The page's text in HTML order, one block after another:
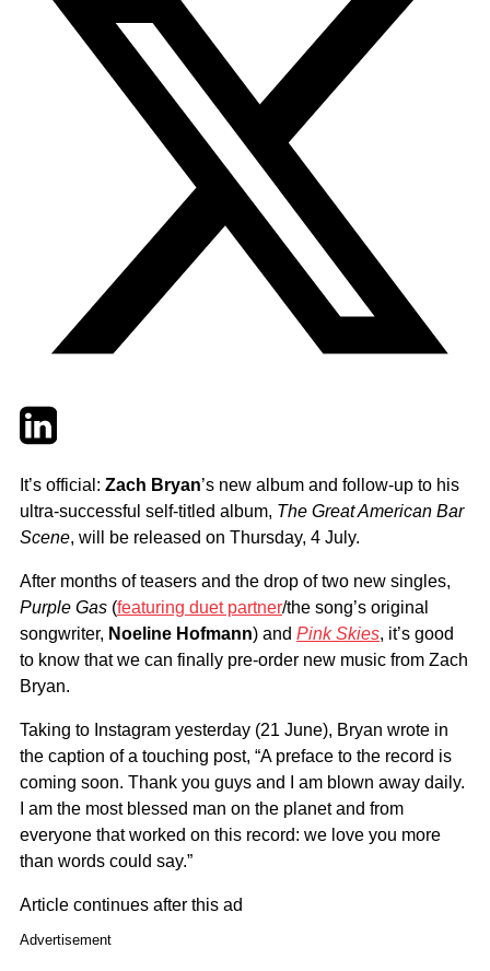
TwitterLinkedIn
It’s official: Zach Bryan’s new album and follow-up to his
ultra-successful self-titled album, The Great American Bar
Scene, will be released on Thursday, 4 July.
After months of teasers and the drop of two new singles,
Purple Gas (featuring duet partner/the song’s original
songwriter, Noeline Hofmann) and Pink Skies, it’s good
to know that we can finally pre-order new music from Zach
Bryan.
Taking to Instagram yesterday (21 June), Bryan wrote in
the caption of a touching post, “A preface to the record is
coming soon. Thank you guys and I am blown away daily.
I am the most blessed man on the planet and from
everyone that worked on this record: we love you more
than words could say.”
Article continues after this ad
Advertisement